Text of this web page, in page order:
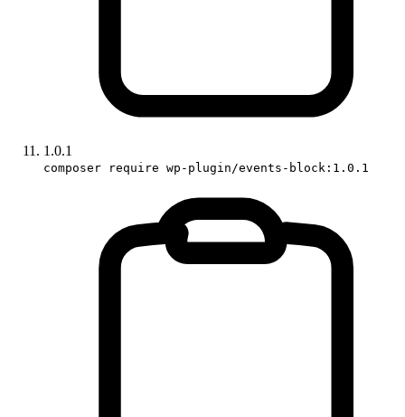
1.0.1
composer require wp-plugin/events-block:1.0.1